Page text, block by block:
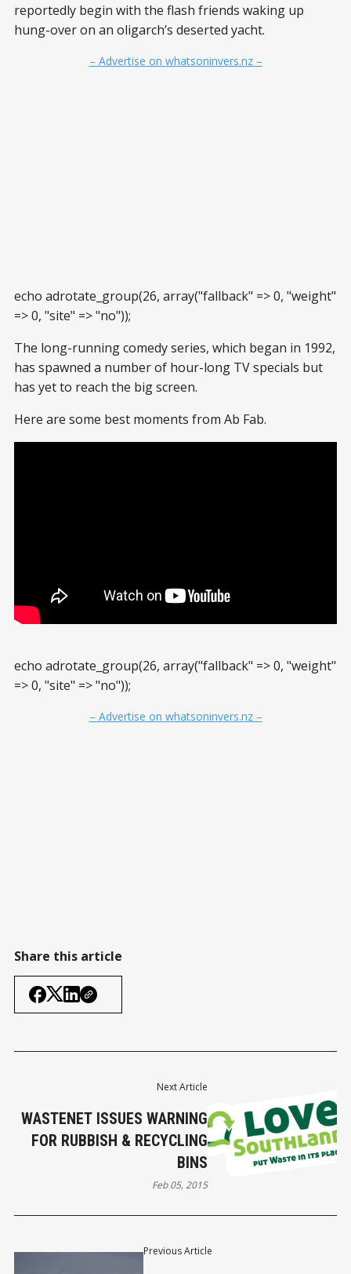
reportedly begin with the flash friends waking up
hung-over on an oligarch’s deserted yacht.
– Advertise on whatsoninvers.nz –
echo adrotate_group(26, array("fallback" => 0, "weight"
=> 0, "site" => "no"));
The long-running comedy series, which began in 1992,
has spawned a number of hour-long TV specials but
has yet to reach the big screen.
Here are some best moments from Ab Fab.
echo adrotate_group(26, array("fallback" => 0, "weight"
=> 0, "site" => "no"));
– Advertise on whatsoninvers.nz –
Share this article
Previous Article
Next Article
WASTENET ISSUES WARNING
FOR RUBBISH & RECYCLING
BINS
Feb 05, 2015